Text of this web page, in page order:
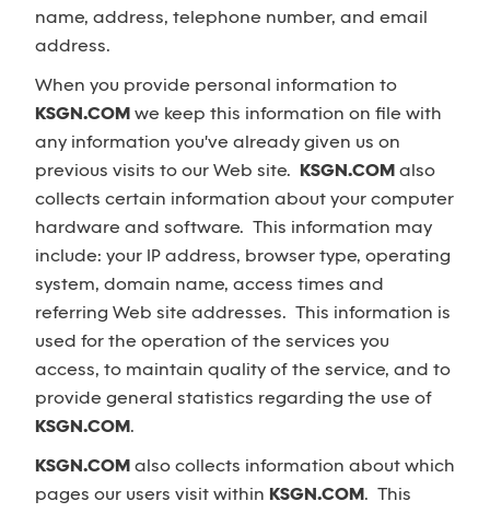
name, address, telephone number, and email
address.
When you provide personal information to
KSGN.COM we keep this information on file with
any information you've already given us on
previous visits to our Web site. KSGN.COM also
collects certain information about your computer
hardware and software. This information may
include: your IP address, browser type, operating
system, domain name, access times and
referring Web site addresses. This information is
used for the operation of the services you
access, to maintain quality of the service, and to
provide general statistics regarding the use of
KSGN.COM.
KSGN.COM also collects information about which
pages our users visit within KSGN.COM. This